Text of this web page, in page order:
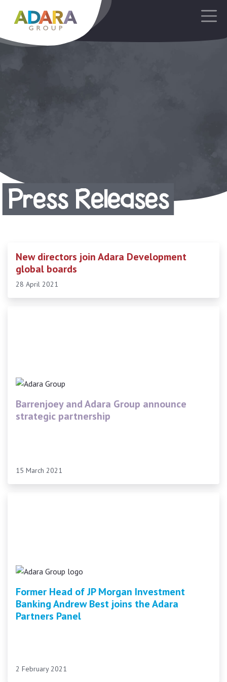
Main Navigation
Press Releases
28 April 2021
New directors join Adara Development
global boards
15 March 2021
Barrenjoey and Adara Group announce
strategic partnership
2 February 2021
Former Head of JP Morgan Investment
Banking Andrew Best joins the Adara
Partners Panel